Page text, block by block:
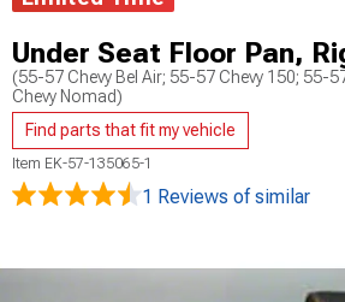
Under Seat Floor Pan,
(55-57 Chevy Bel Air; 55-57 Chevy 150; 55-
Chevy Nomad)
Find parts that fit my vehicle
Item EK-57-135065-1
1 Reviews of similar